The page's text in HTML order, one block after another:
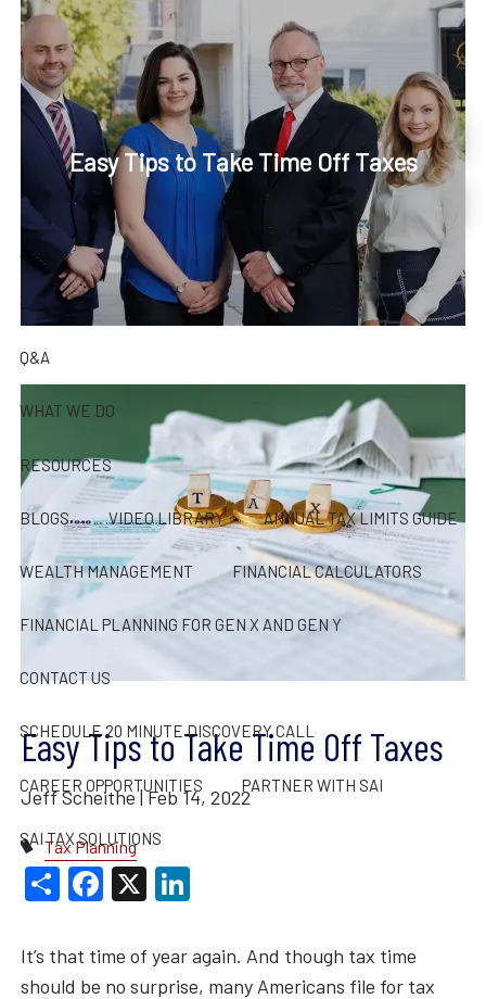
Skip to main content
Phone or Text: 630-221-1112
Schedule Your Review Online
Account Access
HOME
ABOUT
OUR COMPANY OUR TEAM TESTIMONIALS
Q&A
WHAT WE DO
RESOURCES
BLOGS VIDEO LIBRARY ANNUAL TAX LIMITS GUIDE
WEALTH MANAGEMENT FINANCIAL CALCULATORS
FINANCIAL PLANNING FOR GEN X AND GEN Y
CONTACT US
SCHEDULE 20 MINUTE DISCOVERY CALL
CAREER OPPORTUNITIES PARTNER WITH SAI
SAI TAX SOLUTIONS
Easy Tips to Take Time Off Taxes
Easy Tips to Take Time Off Taxes
Jeff Scheithe |Feb 14, 2022
Tax Planning
ShareFacebook
X
It’s that time of year again. And though tax time
should be no surprise, many Americans file for tax